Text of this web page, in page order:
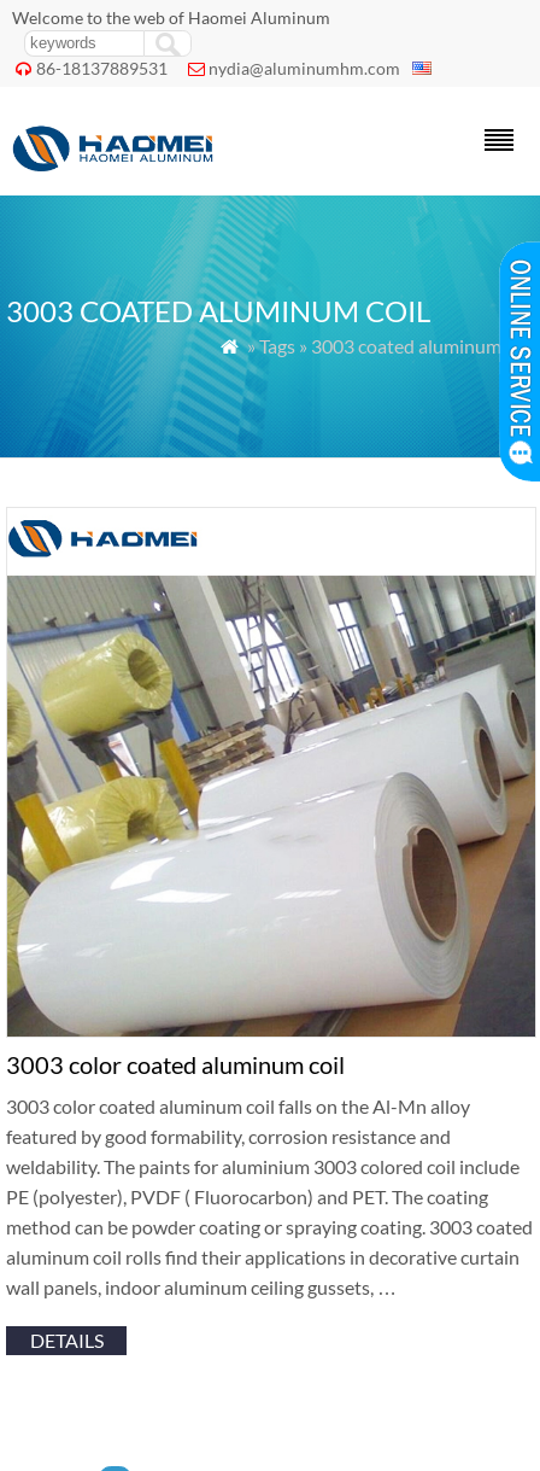
Welcome to the web of Haomei Aluminum
 86-18137889531  nydia@aluminumhm.com
3003 COATED ALUMINUM COIL
 » Tags » 3003 coated aluminum coil
3003 color coated aluminum coil
3003 color coated aluminum coil falls on the Al-Mn alloy
featured by good formability, corrosion resistance and
weldability. The paints for aluminium 3003 colored coil include
PE (polyester), PVDF ( Fluorocarbon) and PET. The coating
method can be powder coating or spraying coating. 3003 coated
aluminum coil rolls find their applications in decorative curtain
wall panels, indoor aluminum ceiling gussets, …
DETAILS